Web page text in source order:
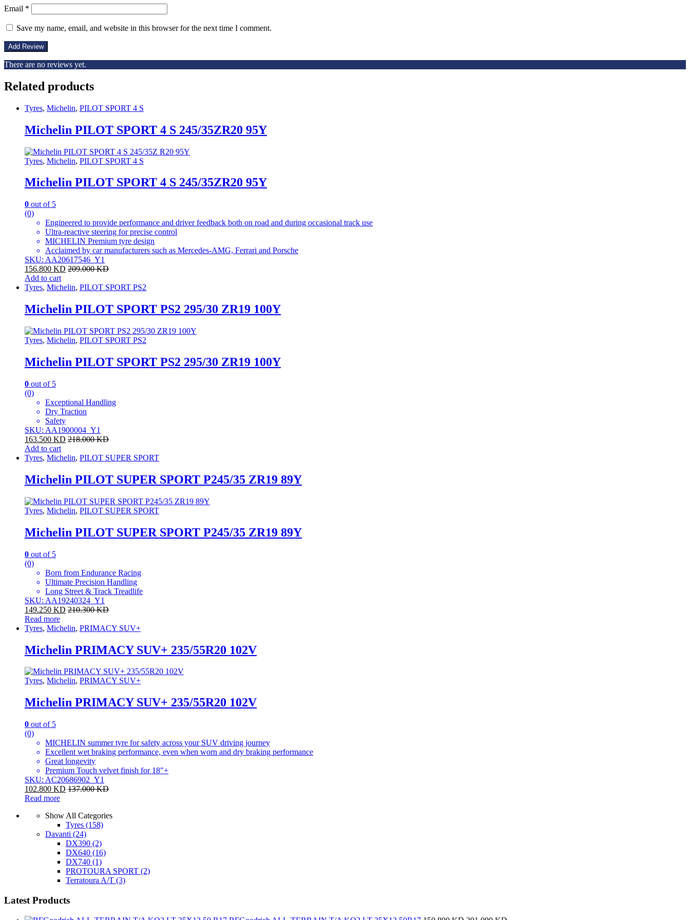
Email *
Save my name, email, and website in this browser for the next time I comment.
There are no reviews yet.
Related products
Tyres, Michelin, PILOT SPORT 4 S
Michelin PILOT SPORT 4 S 245/35ZR20 95Y
Tyres, Michelin, PILOT SPORT 4 S
Michelin PILOT SPORT 4 S 245/35ZR20 95Y
0 out of 5
(0)
Engineered to provide performance and driver feedback both on road and during occasional track use
Ultra-reactive steering for precise control
MICHELIN Premium tyre design
Acclaimed by car manufacturers such as Mercedes-AMG, Ferrari and Porsche
SKU: AA20617546_Y1
156.800 KD 209.000KD
Add to cart
Tyres, Michelin, PILOT SPORT PS2
Michelin PILOT SPORT PS2 295/30 ZR19 100Y
Tyres, Michelin, PILOT SPORT PS2
Michelin PILOT SPORT PS2 295/30 ZR19 100Y
0 out of 5
(0)
Exceptional Handling
Dry Traction
Safety
SKU: AA1900004_Y1
163.500 KD 218.000KD
Add to cart
Tyres, Michelin, PILOT SUPER SPORT
Michelin PILOT SUPER SPORT P245/35 ZR19 89Y
Tyres, Michelin, PILOT SUPER SPORT
Michelin PILOT SUPER SPORT P245/35 ZR19 89Y
0 out of 5
(0)
Born from Endurance Racing
Ultimate Precision Handling
Long Street & Track Treadlife
SKU: AA19240324_Y1
149.250 KD 210.300KD
Read more
Tyres, Michelin, PRIMACY SUV+
Michelin PRIMACY SUV+ 235/55R20 102V
Tyres, Michelin, PRIMACY SUV+
Michelin PRIMACY SUV+ 235/55R20 102V
0 out of 5
(0)
MICHELIN summer tyre for safety across your SUV driving journey
Excellent wet braking performance, even when worn and dry braking performance
Great longevity
Premium Touch velvet finish for 18″+
SKU: AC20686902_Y1
102.800 KD 137.000KD
Read more
Show All Categories
Tyres (158)
Davanti (24)
DX390 (2)
DX640 (16)
DX740 (1)
PROTOURA SPORT (2)
Terratoura A/T (3)
Latest Products